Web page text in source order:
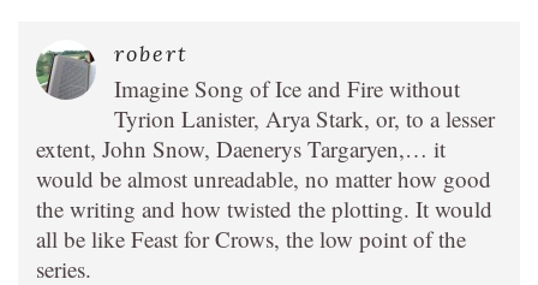
robert
Imagine Song of Ice and Fire without
Tyrion Lanister, Arya Stark, or, to a lesser
extent, John Snow, Daenerys Targaryen,… it
would be almost unreadable, no matter how good
the writing and how twisted the plotting. It would
all be like Feast for Crows, the low point of the
series.